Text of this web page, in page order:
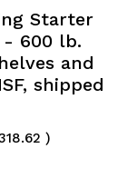
Starter
- 600 lb.
and
shipped
)